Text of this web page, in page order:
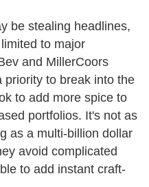
be stealing headlines,
to major
and MillerCoors
priority to break into the
to add more spice to
portfolios. It's not as
as a multi-billion dollar
avoid complicated
to add instant craft-